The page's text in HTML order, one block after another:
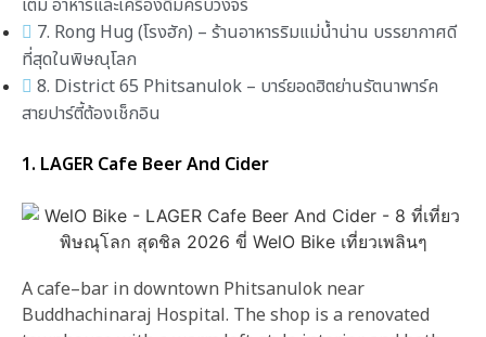
7. Rong Hug (โรงฮัก) – ร้านอาหารริมแม่น้ำน่าน บรรยากาศดี
ที่สุดในพิษณุโลก
8. District 65 Phitsanulok – บาร์ยอดฮิตย่านรัตนาพาร์ค
สายปาร์ตี้ต้องเช็กอิน
1. LAGER Cafe Beer And Cider
A cafe–bar in downtown Phitsanulok near
Buddhachinaraj Hospital. The shop is a renovated